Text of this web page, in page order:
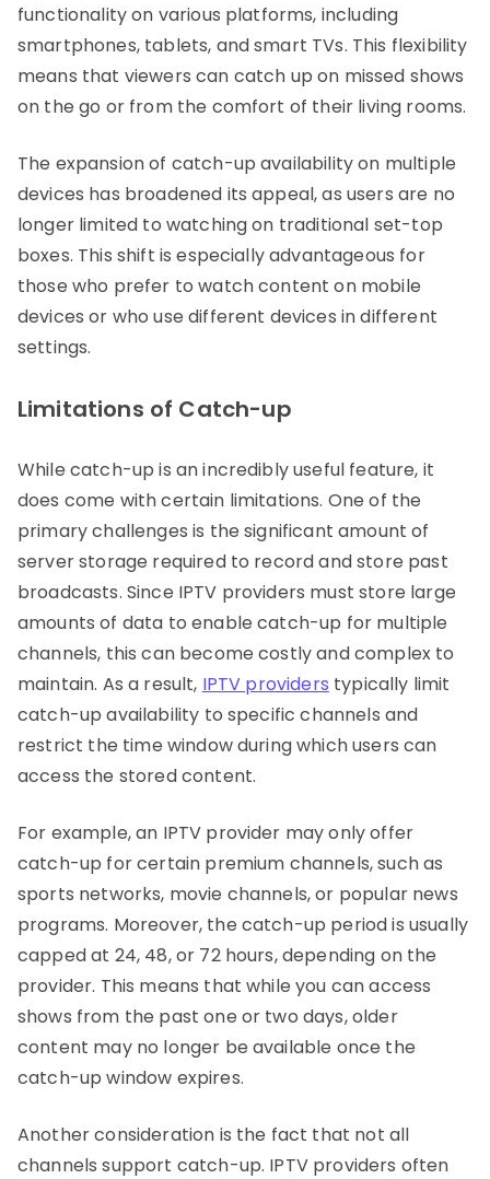
functionality on various platforms, including
smartphones, tablets, and smart TVs. This flexibility
means that viewers can catch up on missed shows
on the go or from the comfort of their living rooms.
The expansion of catch-up availability on multiple
devices has broadened its appeal, as users are no
longer limited to watching on traditional set-top
boxes. This shift is especially advantageous for
those who prefer to watch content on mobile
devices or who use different devices in different
settings.
Limitations of Catch-up
While catch-up is an incredibly useful feature, it
does come with certain limitations. One of the
primary challenges is the significant amount of
server storage required to record and store past
broadcasts. Since IPTV providers must store large
amounts of data to enable catch-up for multiple
channels, this can become costly and complex to
maintain. As a result, IPTV providers typically limit
catch-up availability to specific channels and
restrict the time window during which users can
access the stored content.
For example, an IPTV provider may only offer
catch-up for certain premium channels, such as
sports networks, movie channels, or popular news
programs. Moreover, the catch-up period is usually
capped at 24, 48, or 72 hours, depending on the
provider. This means that while you can access
shows from the past one or two days, older
content may no longer be available once the
catch-up window expires.
Another consideration is the fact that not all
channels support catch-up. IPTV providers often